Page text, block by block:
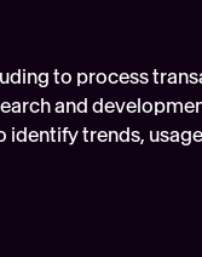
to process
and
trends,